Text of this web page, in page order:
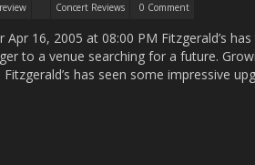
Concert Reviews 0 Comment
Apr 16, 2005 at 08:00 PM Fitzgerald’s
to a venue searching for a future.
has seen some impressive